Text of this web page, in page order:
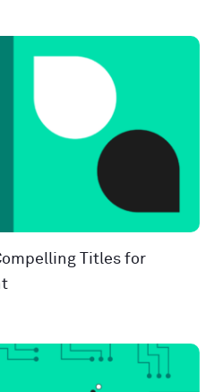
Titles for